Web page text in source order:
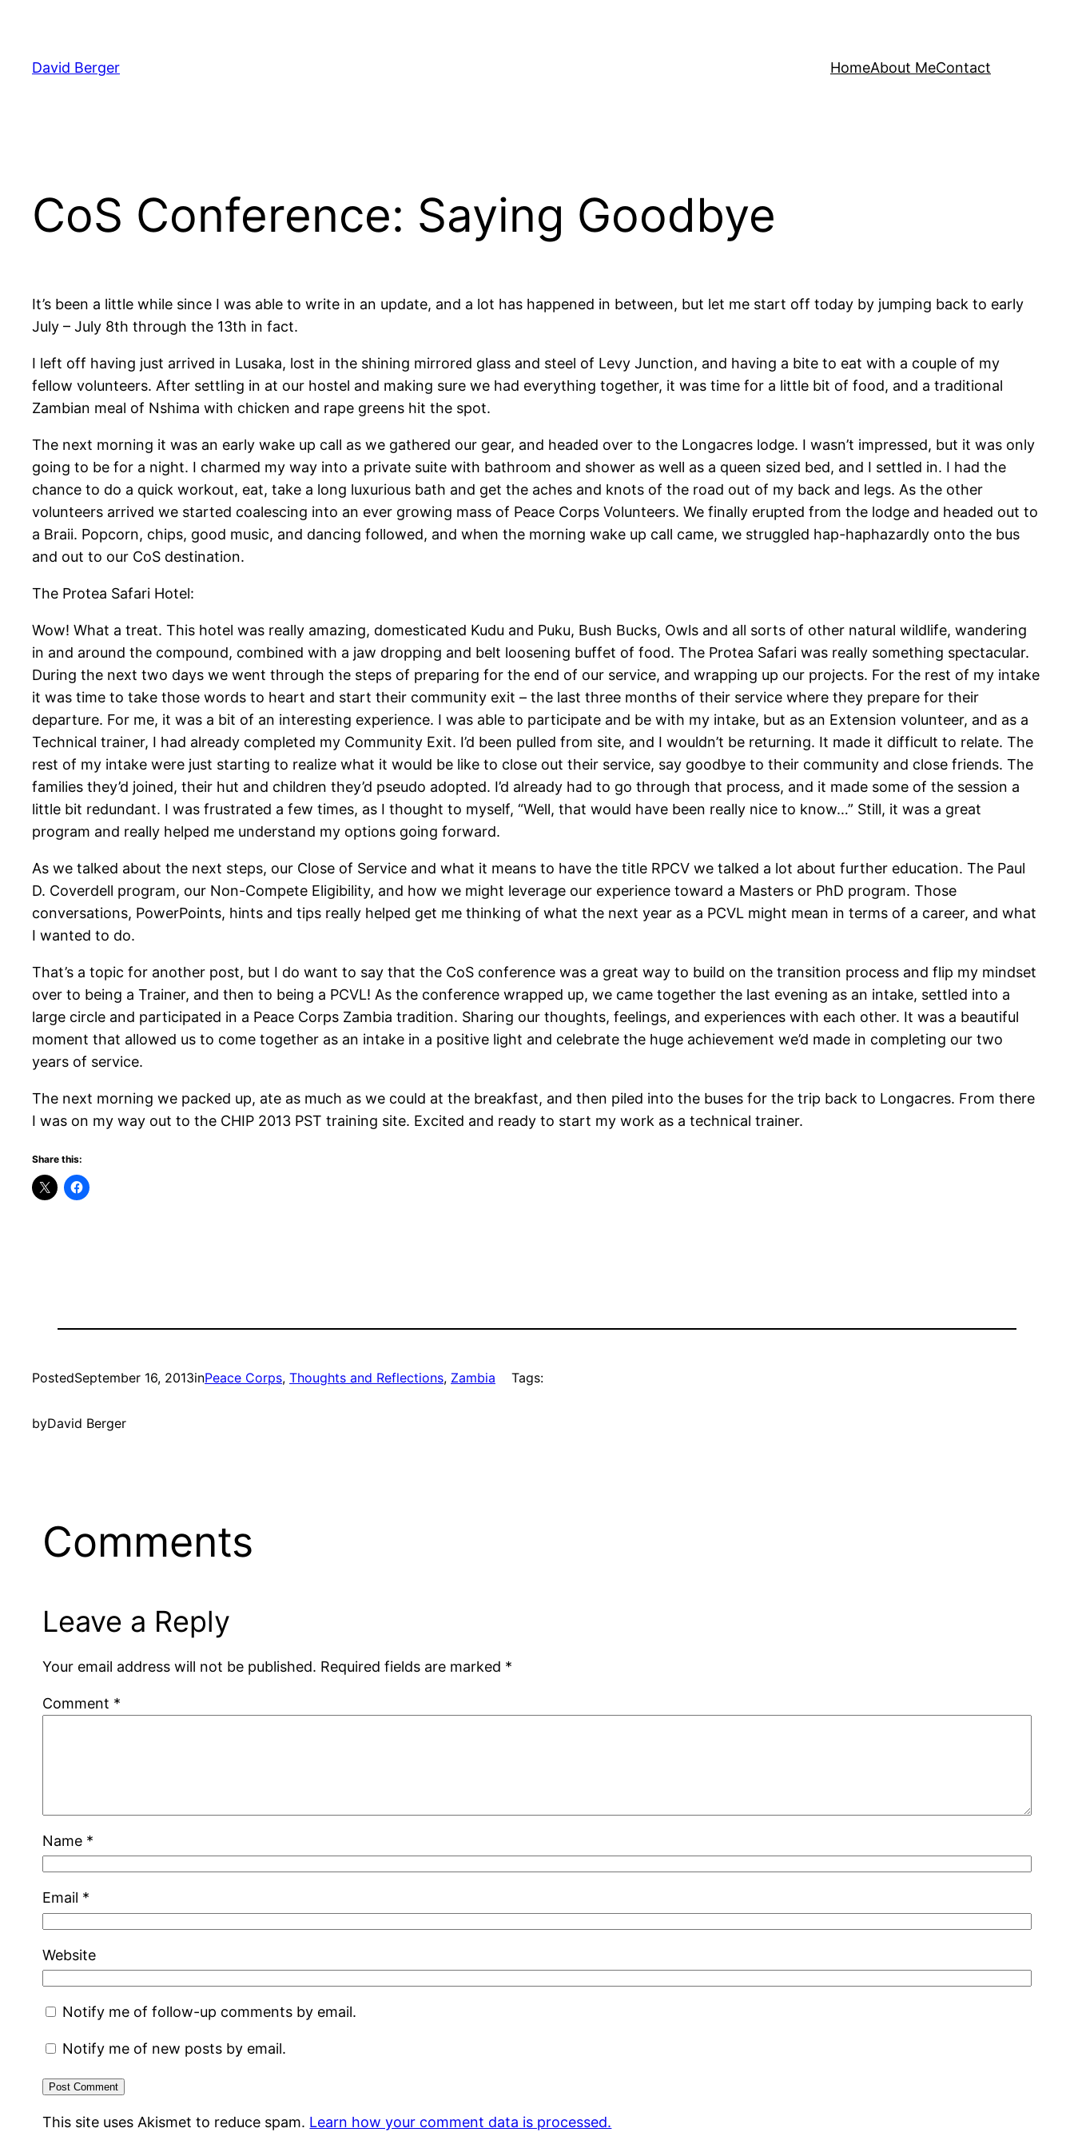
content
David Berger HomeAbout MeContact
CoS Conference: Saying Goodbye
It’s been a little while since I was able to write in an update, and a lot has happened in between, but let me start off today by jumping back to early
July – July 8th through the 13th in fact.
I left off having just arrived in Lusaka, lost in the shining mirrored glass and steel of Levy Junction, and having a bite to eat with a couple of my
fellow volunteers. After settling in at our hostel and making sure we had everything together, it was time for a little bit of food, and a traditional
Zambian meal of Nshima with chicken and rape greens hit the spot.
The next morning it was an early wake up call as we gathered our gear, and headed over to the Longacres lodge. I wasn’t impressed, but it was only
going to be for a night. I charmed my way into a private suite with bathroom and shower as well as a queen sized bed, and I settled in. I had the
chance to do a quick workout, eat, take a long luxurious bath and get the aches and knots of the road out of my back and legs. As the other
volunteers arrived we started coalescing into an ever growing mass of Peace Corps Volunteers. We finally erupted from the lodge and headed out to
a Braii. Popcorn, chips, good music, and dancing followed, and when the morning wake up call came, we struggled hap-haphazardly onto the bus
and out to our CoS destination.
The Protea Safari Hotel:
Wow! What a treat. This hotel was really amazing, domesticated Kudu and Puku, Bush Bucks, Owls and all sorts of other natural wildlife, wandering
in and around the compound, combined with a jaw dropping and belt loosening buffet of food. The Protea Safari was really something spectacular.
During the next two days we went through the steps of preparing for the end of our service, and wrapping up our projects. For the rest of my intake
it was time to take those words to heart and start their community exit – the last three months of their service where they prepare for their
departure. For me, it was a bit of an interesting experience. I was able to participate and be with my intake, but as an Extension volunteer, and as a
Technical trainer, I had already completed my Community Exit. I’d been pulled from site, and I wouldn’t be returning. It made it difficult to relate. The
rest of my intake were just starting to realize what it would be like to close out their service, say goodbye to their community and close friends. The
families they’d joined, their hut and children they’d pseudo adopted. I’d already had to go through that process, and it made some of the session a
little bit redundant. I was frustrated a few times, as I thought to myself, “Well, that would have been really nice to know…” Still, it was a great
program and really helped me understand my options going forward.
As we talked about the next steps, our Close of Service and what it means to have the title RPCV we talked a lot about further education. The Paul
D. Coverdell program, our Non-Compete Eligibility, and how we might leverage our experience toward a Masters or PhD program. Those
conversations, PowerPoints, hints and tips really helped get me thinking of what the next year as a PCVL might mean in terms of a career, and what
I wanted to do.
That’s a topic for another post, but I do want to say that the CoS conference was a great way to build on the transition process and flip my mindset
over to being a Trainer, and then to being a PCVL! As the conference wrapped up, we came together the last evening as an intake, settled into a
large circle and participated in a Peace Corps Zambia tradition. Sharing our thoughts, feelings, and experiences with each other. It was a beautiful
moment that allowed us to come together as an intake in a positive light and celebrate the huge achievement we’d made in completing our two
years of service.
The next morning we packed up, ate as much as we could at the breakfast, and then piled into the buses for the trip back to Longacres. From there
I was on my way out to the CHIP 2013 PST training site. Excited and ready to start my work as a technical trainer.
Share this:
PostedSeptember 16, 2013inPeace Corps, Thoughts and Reflections, Zambia
byDavid Berger
Tags:
Comments
Leave a Reply
Your email address will not be published. Required fields are marked *
Comment *
Name *
Email *
Website
Notify me of follow-up comments by email.
Notify me of new posts by email.
This site uses Akismet to reduce spam. Learn how your comment data is processed.